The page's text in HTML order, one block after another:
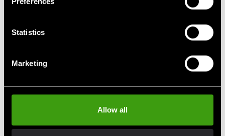
Statistics
Marketing
Allow all
Club discounts